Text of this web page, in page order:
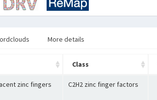
More details
Class
zinc fingers C2H2 zinc finger factors